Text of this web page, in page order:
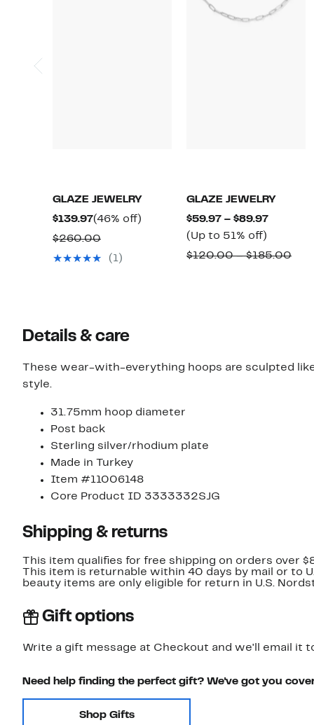
GLAZE JEWELRY
$139.97Current
Price
$139.97
(46% off)
$260.00Comparable
value
(1)
GLAZE JEWELRY
$59.97 – $89.97Current
$59.97
(Up to 51% off)
to
$120.00 – $185.00
Details & care
These wear-with-everything hoops are sculpted
style.
31.75mm hoop diameter
Post back
Sterling silver/rhodium plate
Made in Turkey
Item #11006148
Core Product ID 3333332SJG
Shipping & returns
This item qualifies for free shipping on orders over
This item is returnable within 40 days by mail or to
beauty items are only eligible for return in U.S.
Gift options
Write a gift message at Checkout and we'll email it
Need help finding the perfect gift? We've got you
Shop Gifts